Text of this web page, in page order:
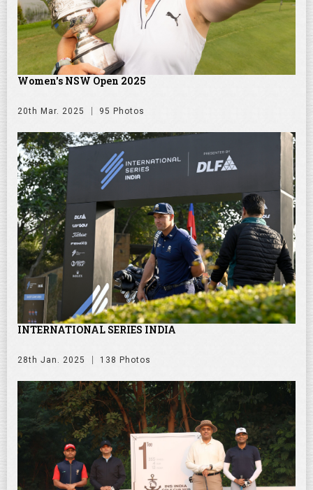
Women's NSW Open 2025
20th Mar. 2025 95 Photos
INTERNATIONAL SERIES INDIA
28th Jan. 2025 138 Photos